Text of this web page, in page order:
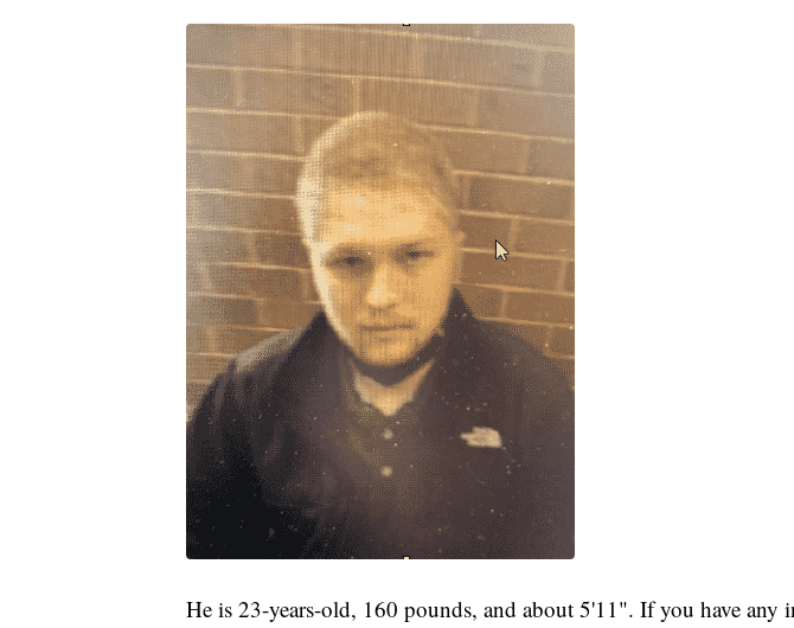
He is 23-years-old, 160 pounds, and about 5'11". If you have any